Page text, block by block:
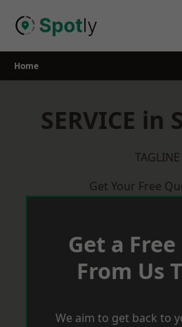
Home
SERVICE in
TAGLINE
Get Your Free
Get a
From Us
We aim to get back to